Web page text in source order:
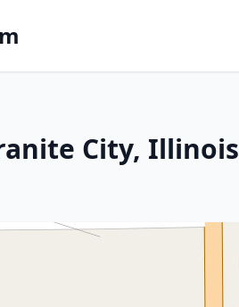
City, Illinois